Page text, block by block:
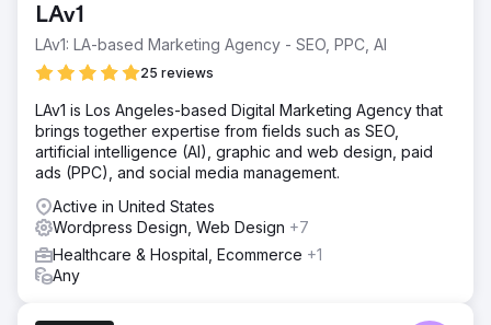
LAv1
LAv1: LA-based Marketing Agency - SEO, PPC, AI
25 reviews
LAv1 is Los Angeles-based Digital Marketing Agency that
brings together expertise from fields such as SEO,
artificial intelligence (AI), graphic and web design, paid
ads (PPC), and social media management.
Active in United States
Wordpress Design, Web Design +7
Healthcare & Hospital, Ecommerce +1
Any